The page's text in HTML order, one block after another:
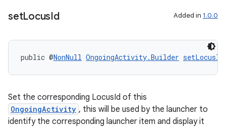
setLocusId Added in 1.0.0
public @NonNull OngoingActivity.Builder setLocusId
Set the corresponding LocusId of this
OngoingActivity , this will be used by the launcher to
identify the corresponding launcher item and display it